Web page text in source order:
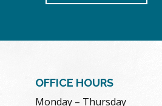
OFFICE HOURS
Monday – Thursday